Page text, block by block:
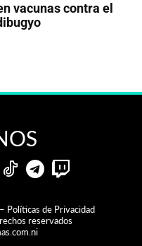
vacunas contra el
Políticas de Privacidad
reservados